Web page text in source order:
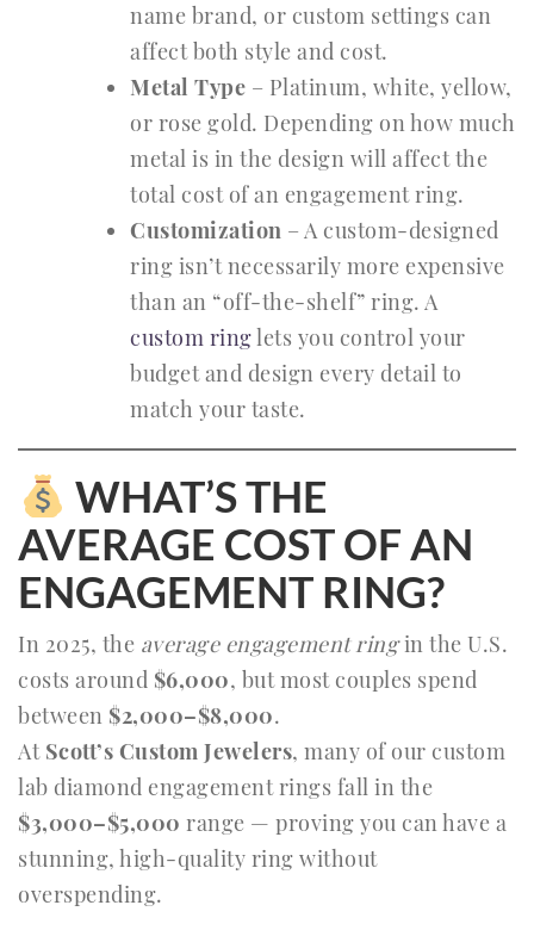
name brand, or custom settings can
affect both style and cost.
Metal Type – Platinum, white, yellow,
or rose gold. Depending on how much
metal is in the design will affect the
total cost of an engagement ring.
Customization – A custom-designed
ring isn’t necessarily more expensive
than an “off-the-shelf” ring. A
custom ringlets you control your
budget and design every detail to
match your taste.
WHAT’S THE
AVERAGE COST OF AN
ENGAGEMENT RING?
In 2025, the average engagement ringin the U.S.
costs around $6,000, but most couples spend
between $2,000–$8,000.
At Scott’s Custom Jewelers, many of our custom
lab diamond engagement rings fall in the
$3,000–$5,000 range — proving you can have a
stunning, high-quality ring without
overspending.